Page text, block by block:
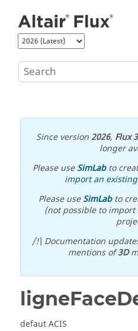
Since version2026, Flux
longer
Please useSimLabto
import an
Please useSimLabto
(not possible to import
/!\ Documentation
mentions of3D
defaut ACIS